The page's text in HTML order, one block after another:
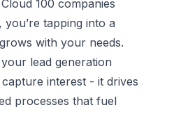
100 companies
tapping into a
with your needs.
lead generation
interest - it drives
processes that fuel